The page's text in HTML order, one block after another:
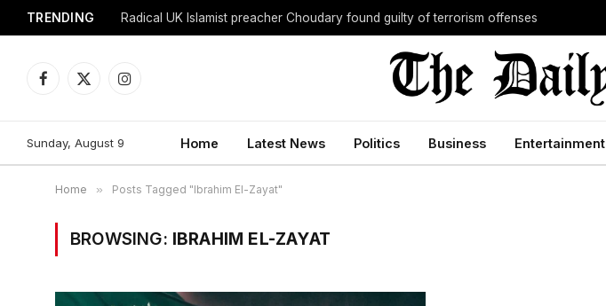
TRENDING Radical UK Islamist preacher Choudary found guilty of terrorism offenses
Facebook
X
Instagram
Sunday, August 9 Home Latest News Politics Business Entertainment
Home » Posts Tagged "Ibrahim El-Zayat"
BROWSING: IBRAHIM EL-ZAYAT